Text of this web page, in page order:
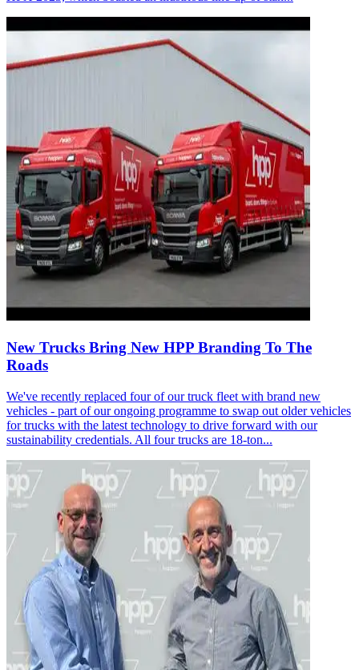
New Trucks Bring New HPP Branding To The
Roads
We've recently replaced four of our truck fleet with brand new
vehicles - part of our ongoing programme to swap out older vehicles
for trucks with the latest technology to drive forward with our
sustainability credentials. All four trucks are 18-ton...